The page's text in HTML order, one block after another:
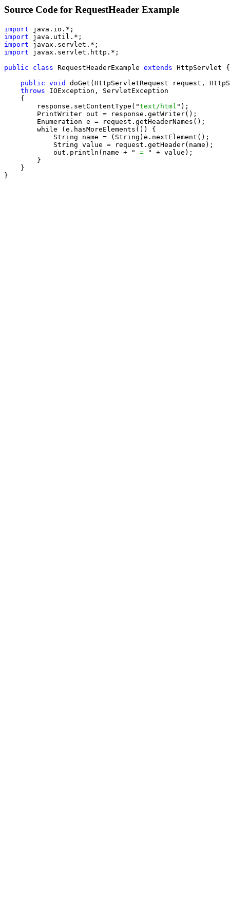
Source Code for RequestHeader Example
import
import
import
import javax.servlet.http.*;
public class RequestHeaderExample extends HttpServlet {
public void
doGet(HttpServletRequest request,
throws IOException, ServletException
    {
        response.setContentType("
text/html ");
        PrintWriter out = response.getWriter();
        Enumeration e = request.getHeaderNames();
        while (e.hasMoreElements()) {
            String name = (String)e.nextElement();
            String value = request.getHeader(name);
            out.println(name + "
=
" + value);
        }
    }
}